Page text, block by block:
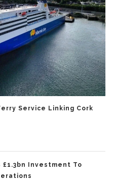
Service Linking Cork
Investment To